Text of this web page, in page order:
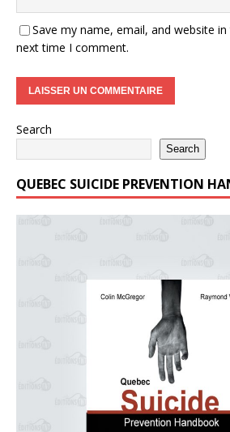
Save my name, email, and website
next time I comment.
Search
Search
QUEBEC SUICIDE PREVENTION